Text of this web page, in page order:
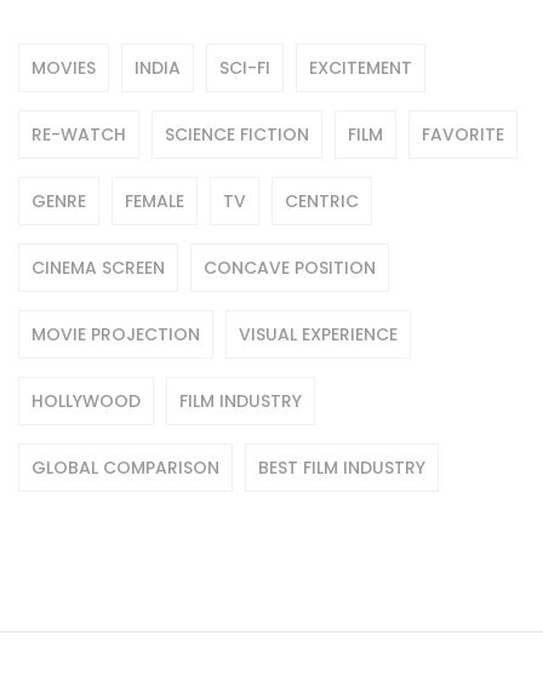
MOVIES INDIA SCI-FI EXCITEMENT
RE-WATCH SCIENCE FICTION FILM FAVORITE
GENRE FEMALE TV CENTRIC
CINEMA SCREEN CONCAVE POSITION
MOVIE PROJECTION VISUAL EXPERIENCE
HOLLYWOOD FILM INDUSTRY
GLOBAL COMPARISON BEST FILM INDUSTRY